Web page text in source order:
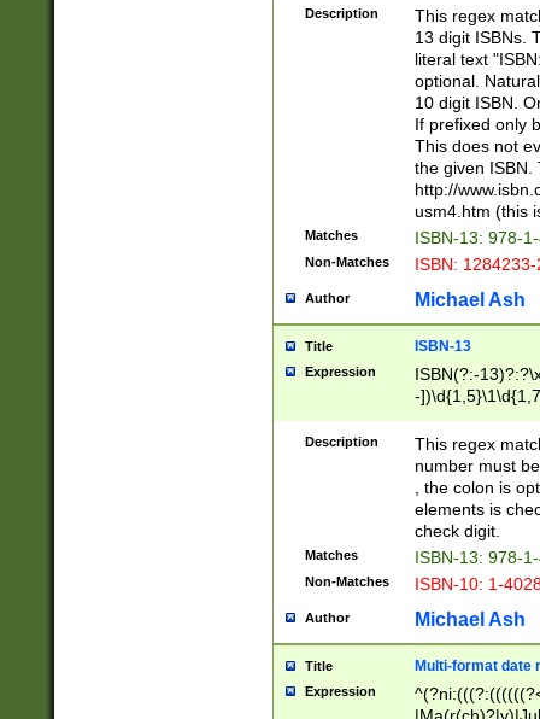
-
-
Description
This regex
13 digit ISBNs.
literal text
optional.
10 digit ISBN.
If prefixed only
This does not
the given ISBN.
http://
usm4.htm (this
Matches ISBN-13: 978-
Non-Matches ISBN:
Author Michael Ash
Title ISBN-13
Expression
ISBN(?:-
-
Description
This regex
number must
, the colon is
elements is
check digit.
Matches ISBN-13: 978-
Non-Matches ISBN-10: 1-
Author Michael Ash
Title Multi-format date
Expression